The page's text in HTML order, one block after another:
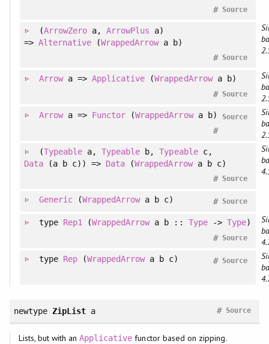
Source
#
(ArrowZero a, ArrowPlus a)
=> Alternative (WrappedArrowa b)
Source
#
Arrowa =>Applicative (WrappedArrowa b)
Source
#
Arrowa => Functor (WrappedArrowa b) Source
#
(Typeablea, Typeable b, Typeablec
Data(a b c) ) => Data (WrappedArrowa b c)
Source
#
Generic(WrappedArrowa b c) Source
#
type Rep1 (WrappedArrowa b :: Type-> Type)
Source
#
type Rep(WrappedArrowa b c) Source
#
newtype ZipList a Source
#
Lists, but with anApplicative functor based on zipping.